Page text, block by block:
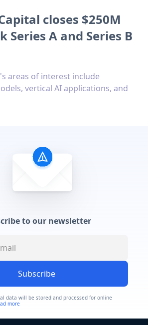
closes $250M
Series A and Series B
areas of interest include
vertical AI applications, and
to our newsletter
Subscribe
data will be stored and processed for online
more